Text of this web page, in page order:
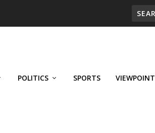
POLITICS SPORTS VIEWPOINT